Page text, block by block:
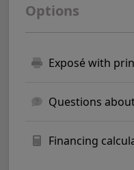
Options
Exposé with
Questions
Financing